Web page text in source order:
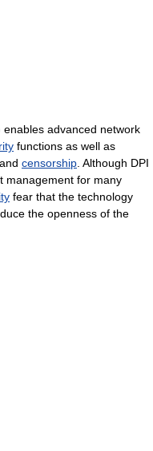
advanced network
functions as well as
, and censorship . Although DPI
management for many
fear that the technology
the openness of the